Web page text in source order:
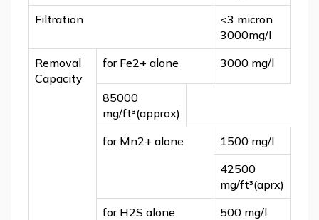
Filtration
<3 micron
3000mg/l
Removal
Capacity
for Fe2+ alone 3000 mg/l
85000
mg/ft³(approx)
for Mn2+ alone
1500 mg/l
42500
mg/ft³(aprx)
for H2S alone
500 mg/l